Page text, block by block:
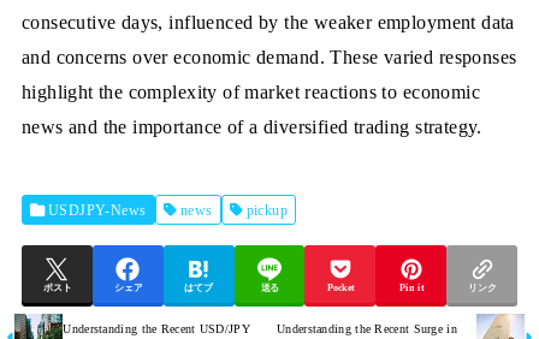
consecutive days, influenced by the weaker employment data
and concerns over economic demand. These varied responses
highlight the complexity of market reactions to economic
news and the importance of a diversified trading strategy.
USDJPY-News news pickup
ポスト シェア はてブ 送る Pocket Pin it リンク
Understanding the Recent USD/JPY
Understanding the Recent Surge in